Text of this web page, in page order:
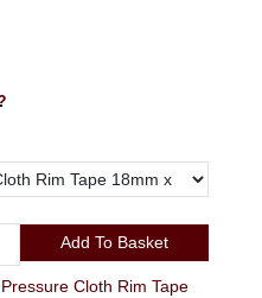
Add To Basket
Cloth Rim Tape